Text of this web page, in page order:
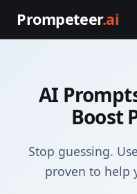
Prompeteer.ai
AI
Boost
Stop guessing.
proven to help